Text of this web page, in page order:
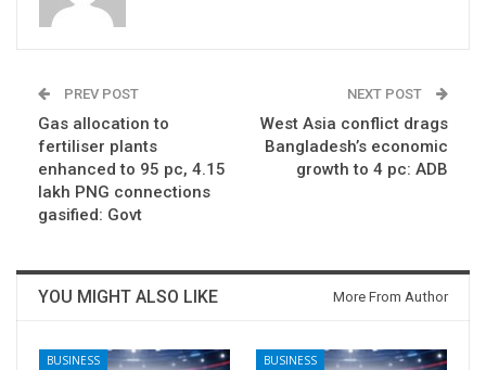
PREV POST
Gas allocation to
fertiliser plants
enhanced to 95 pc, 4.15
lakh PNG connections
gasified: Govt
NEXT POST
West Asia conflict drags
Bangladesh’s economic
growth to 4 pc: ADB
YOU MIGHT ALSO LIKE More From Author
BUSINESS BUSINESS